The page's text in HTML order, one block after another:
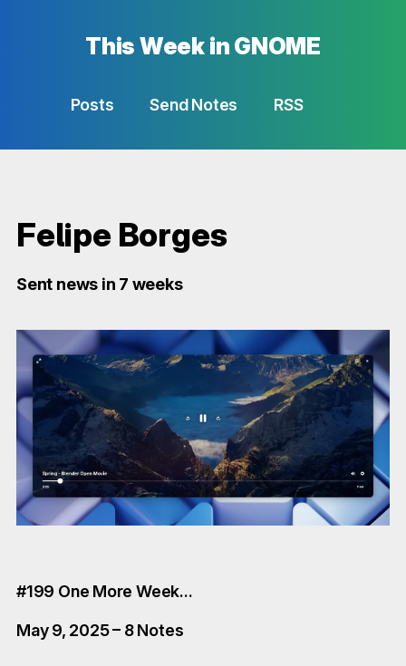
This Week in GNOME
Posts Send Notes RSS
Felipe Borges
Sent news in 7 weeks
#199 One More Week...
May 9, 2025 – 8 Notes